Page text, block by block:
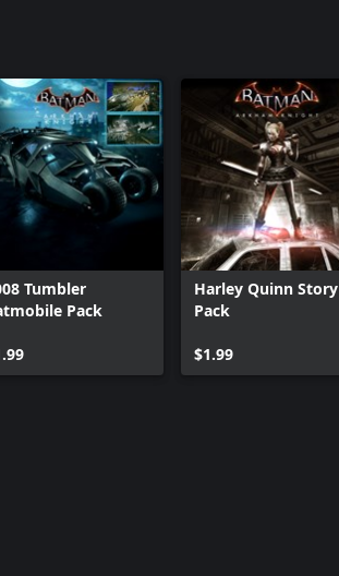
Tumbler
Pack
Harley Quinn Story
Pack
$1.99